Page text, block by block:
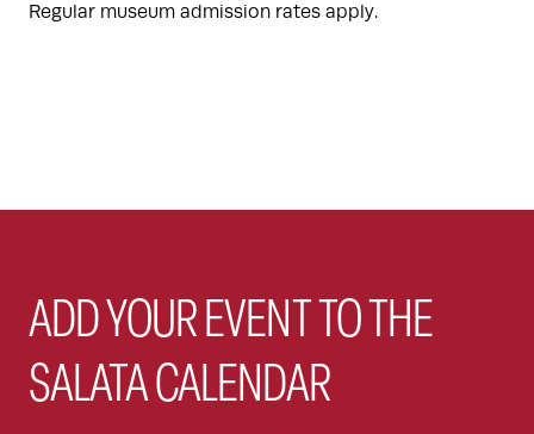
Regular museum admission rates apply.
ADD YOUR EVENT TO THE
SALATA CALENDAR